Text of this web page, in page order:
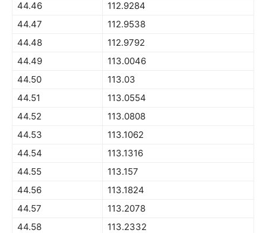
44.46
112.9284
44.47
112.9538
44.48
112.9792
44.49
113.0046
44.50
113.03
44.51
113.0554
44.52
113.0808
44.53
113.1062
44.54
113.1316
44.55
113.157
44.56
113.1824
44.57
113.2078
44.58
113.2332